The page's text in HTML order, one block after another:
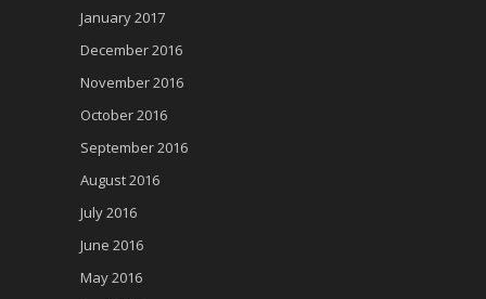
January 2017
December 2016
November 2016
October 2016
September 2016
August 2016
July 2016
June 2016
May 2016